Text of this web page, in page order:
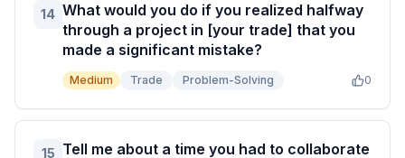
14 What would you do if you realized halfway
through a project in [your trade] that you
made a significant mistake?
Medium Trade Problem-Solving 0
15 Tell me about a time you had to collaborate